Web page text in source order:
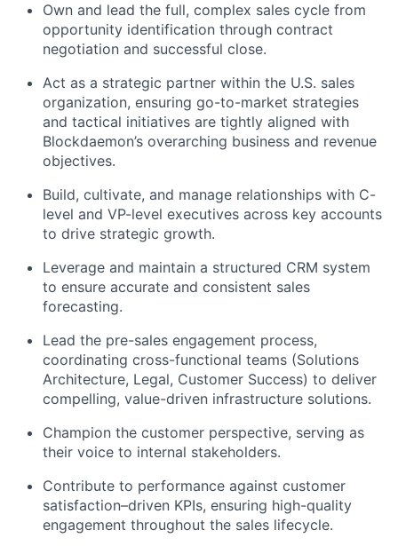
Own and lead the full, complex sales cycle from
opportunity identification through contract
negotiation and successful close.
Act as a strategic partner within the U.S. sales
organization, ensuring go-to-market strategies
and tactical initiatives are tightly aligned with
Blockdaemon’s overarching business and revenue
objectives.
Build, cultivate, and manage relationships with C-
level and VP-level executives across key accounts
to drive strategic growth.
Leverage and maintain a structured CRM system
to ensure accurate and consistent sales
forecasting.
Lead the pre-sales engagement process,
coordinating cross-functional teams (Solutions
Architecture, Legal, Customer Success) to deliver
compelling, value-driven infrastructure solutions.
Champion the customer perspective, serving as
their voice to internal stakeholders.
Contribute to performance against customer
satisfaction–driven KPIs, ensuring high-quality
engagement throughout the sales lifecycle.